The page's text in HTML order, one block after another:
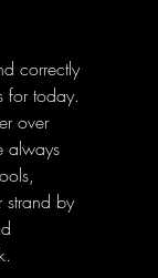
correctly
for today.
over
always
strand by